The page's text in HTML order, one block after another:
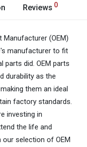
Reviews 0
Manufacturer (OEM)
manufacturer to fit
parts did. OEM parts
durability as the
them an ideal
factory standards.
investing in
the life and
selection of OEM